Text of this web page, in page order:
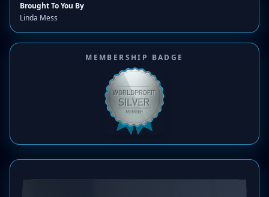
Brought To You By
Linda Mess
MEMBERSHIP BADGE